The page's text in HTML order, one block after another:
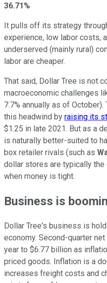
36.71%
It pulls off its strategy
experience, low labor costs,
underserved (mainly rural)
labor are cheaper.
That said, Dollar Tree is not
macroeconomic challenges
7.7% annually as of
this headwind by raising its
$1.25 in late 2021. But as a
is naturally better-suited to
box retailer rivals (such as
dollar stores are typically
when money is tight.
Business is
Dollar Tree's business is
economy. Second-quarter
year to $6.77 billion as
priced goods. Inflation is a
increases freight costs and